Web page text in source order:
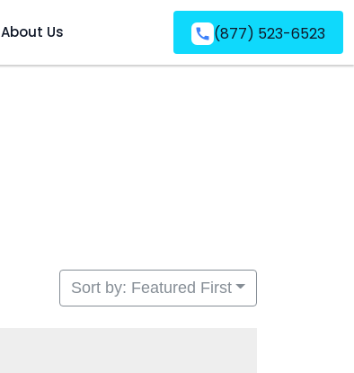
About Us (877) 523-6523
Sort by: Featured First